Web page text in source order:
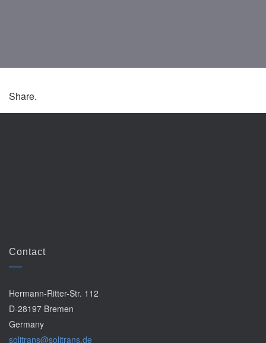
Share.
Contact
Hermann-Ritter-Str. 112
D-28197 Bremen
Germany
solitrans@solitrans.de